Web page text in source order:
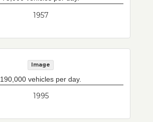
1957
Image
190,000 vehicles per day.
1995